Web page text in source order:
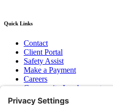
Quick Links
Contact
Client Portal
Safety Assist
Make a Payment
Careers
Community Involvement
Baker Family Foundation